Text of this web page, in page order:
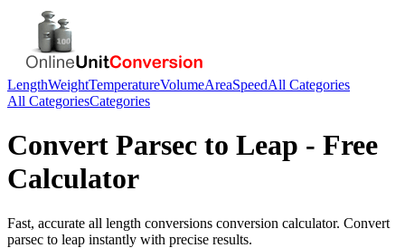
LengthWeightTemperatureVolumeAreaSpeedAll Categories
All CategoriesCategories
Convert Parsec to Leap - Free
Calculator
Fast, accurate all length conversions conversion calculator. Convert
parsec to leap instantly with precise results.